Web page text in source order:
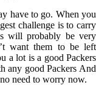
have to go. When you
challenge is to carry
will probably be very
want them to be left
a lot is a good Packers
any good Packers And
need to worry now.